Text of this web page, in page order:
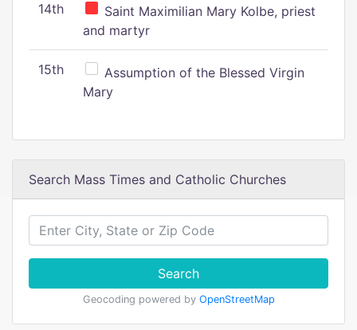
14th
Saint Maximilian Mary Kolbe, priest
and martyr
15th
Assumption of the Blessed Virgin
Mary
Search Mass Times and Catholic Churches
Search
Geocoding powered by OpenStreetMap